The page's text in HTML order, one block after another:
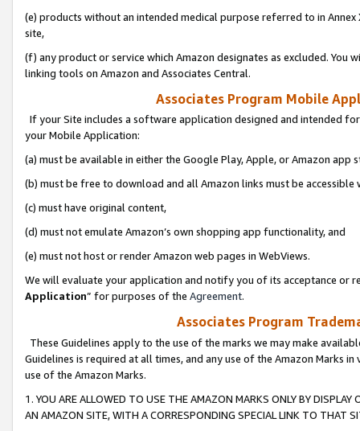
(e) products without an intended medical purpose referred to in
site,
(f) any product or service which Amazon designates as excluded. You
linking tools on Amazon and Associates Central.
Associates Program Mobile
If your Site includes a software application designed and intended
your Mobile Application:
(a) must be available in either the Google Play, Apple, or Amazon app
(b) must be free to download and all Amazon links must be
(c) must have original content,
(d) must not emulate Amazon’s own shopping app functionality, and
(e) must not host or render Amazon web pages in WebViews.
We will evaluate your application and notify you of its acceptance or
Application” for purposes of the Agreement.
Associates Program
These Guidelines apply to the use of the marks we may make
Guidelines is required at all times, and any use of the Amazon Marks
use of the Amazon Marks.
1. YOU ARE ALLOWED TO USE THE AMAZON MARKS ONLY BY
AN AMAZON SITE, WITH A CORRESPONDING SPECIAL LINK TO THAT